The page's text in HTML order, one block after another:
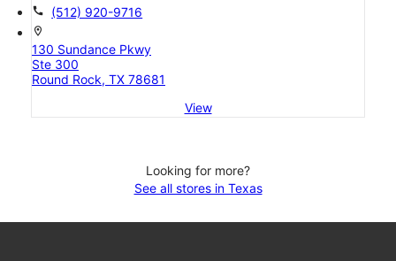
call (512) 920-9716
location_on
130 Sundance Pkwy
Ste 300
Round Rock, TX 78681
View
Looking for more?
See all stores in Texas